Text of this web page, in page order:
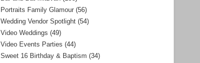
Portraits Family Glamour (56)
Wedding Vendor Spotlight (54)
Video Weddings (49)
Video Events Parties (44)
Sweet 16 Birthday & Baptism (34)